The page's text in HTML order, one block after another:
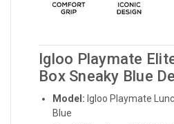
Igloo Playmate
Box Sneaky Blue
Model: Igloo Playmate
Blue